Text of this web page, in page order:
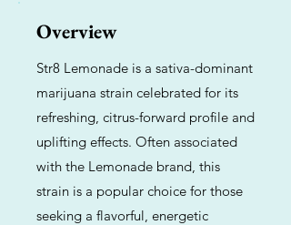
Overview
Str8 Lemonade is a sativa-dominant
marijuana strain celebrated for its
refreshing, citrus-forward profile and
uplifting effects. Often associated
with the Lemonade brand, this
strain is a popular choice for those
seeking a flavorful, energetic